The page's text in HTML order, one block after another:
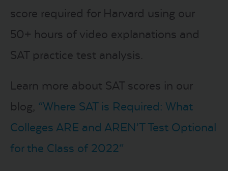
score required for Harvard using our
50+ hours of video explanations and
SAT practice test analysis.
Learn more about SAT scores in our
blog, “Where SAT is Required: What
Colleges ARE and AREN’T Test Optional
for the Class of 2022“